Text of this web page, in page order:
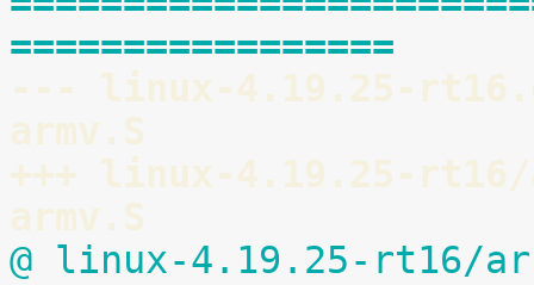
=================
--- linux-4.19.25-
armv.S
+++ linux-4.19.25-
armv.S
@ linux-4.19.25-rt16/